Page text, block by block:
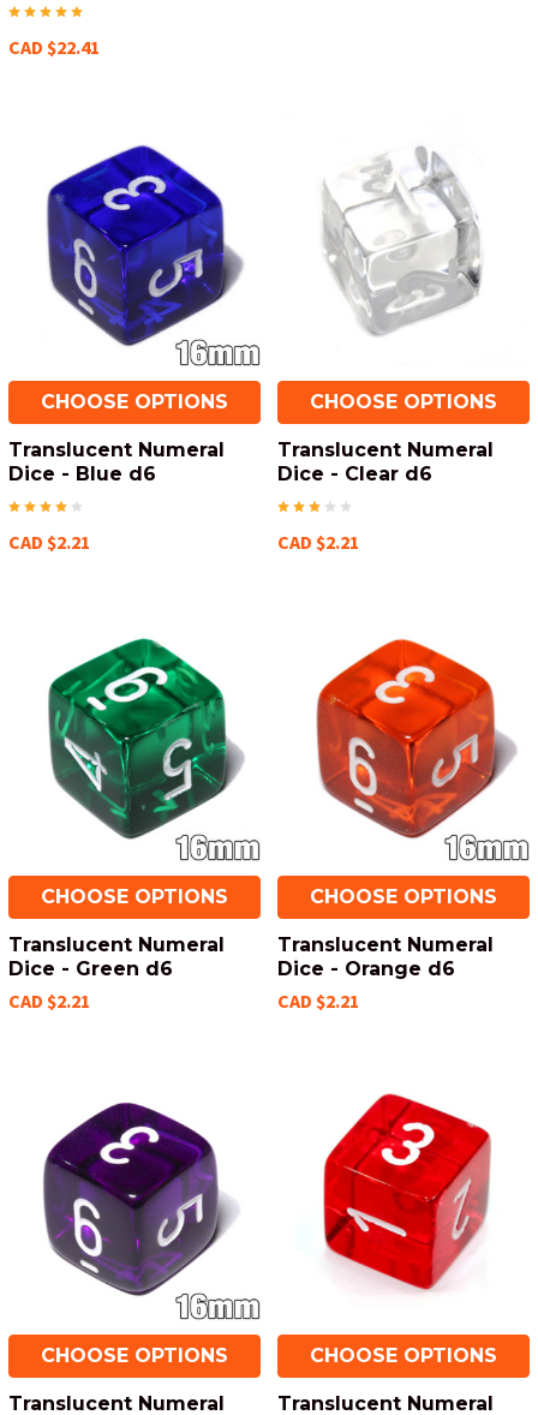
CAD $22.41
CHOOSE OPTIONS
Translucent Numeral
Dice - Blue d6
CAD $2.21
CHOOSE OPTIONS
Translucent Numeral
Dice - Clear d6
CAD $2.21
CHOOSE OPTIONS
Translucent Numeral
Dice - Green d6
CAD $2.21
CHOOSE OPTIONS
Translucent Numeral
Dice - Orange d6
CAD $2.21
CHOOSE OPTIONS
Translucent Numeral
CHOOSE OPTIONS
Translucent Numeral